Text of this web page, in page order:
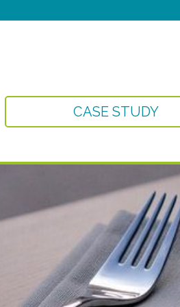
CASE STUDY